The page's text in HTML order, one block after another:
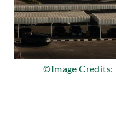
©Image Credits: